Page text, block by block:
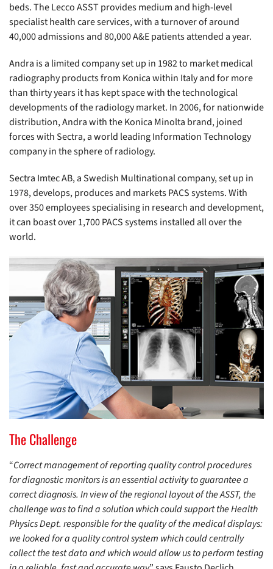
beds. The Lecco ASST provides medium and high-level
specialist health care services, with a turnover of around
40,000 admissions and 80,000 A&E patients attended a year.
Andra is a limited company set up in 1982 to market medical
radiography products from Konica within Italy and for more
than thirty years it has kept space with the technological
developments of the radiology market. In 2006, for nationwide
distribution, Andra with the Konica Minolta brand, joined
forces with Sectra, a world leading Information Technology
company in the sphere of radiology.
Sectra Imtec AB, a Swedish Multinational company, set up in
1978, develops, produces and markets PACS systems. With
over 350 employees specialising in research and development,
it can boast over 1,700 PACS systems installed all over the
world.
The Challenge
“Correct management of reporting quality control procedures
for diagnostic monitors is an essential activity to guarantee a
correct diagnosis. In view of the regional layout of the ASST, the
challenge was to find a solution which could support the Health
Physics Dept. responsible for the quality of the medical displays:
we looked for a quality control system which could centrally
collect the test data and which would allow us to perform testing